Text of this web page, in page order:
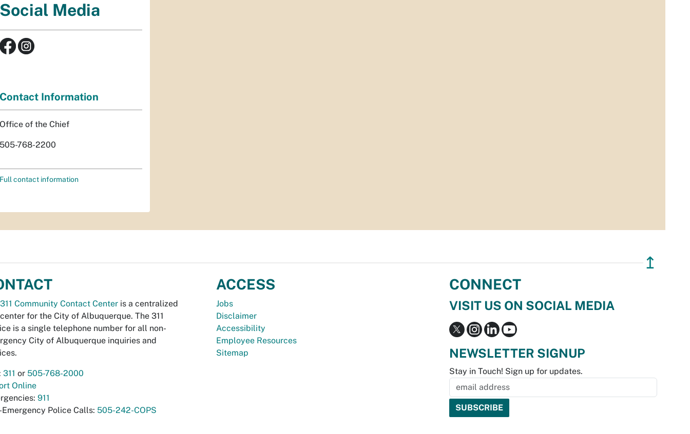
Social Media
Contact Information
Office of the Chief
505-768-2200
Full contact information
↥
311 Community Contact Center is a centralized
for the City of Albuquerque. The 311
is a single telephone number for all non-
City of Albuquerque inquiries and
311 or 505-768-2000
Online
911
Emergency Police Calls: 505-242-COPS
ACCESS
Jobs
Disclaimer
Accessibility
Employee Resources
Sitemap
CONNECT
VISIT US ON SOCIAL MEDIA
NEWSLETTER SIGNUP
Stay in Touch! Sign up for updates.